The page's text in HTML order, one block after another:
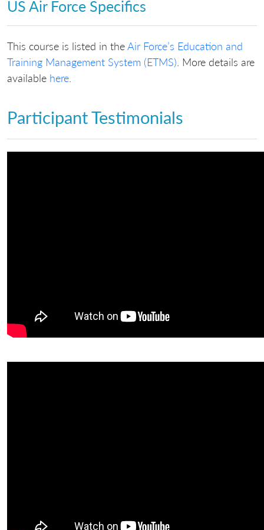
US Air Force Specifics
This course is listed in theAir Force’s Education and
Training Management System (ETMS) . More details are
available here
Participant Testimonials